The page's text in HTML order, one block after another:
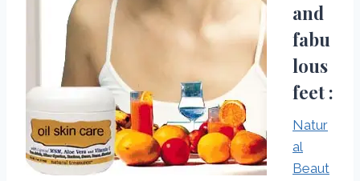
and
fabu
lous
feet :
Natur
al
Beaut